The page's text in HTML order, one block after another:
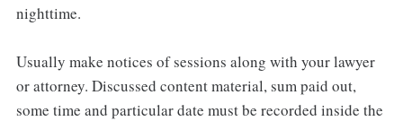
nighttime.
Usually make notices of sessions along with your lawyer
or attorney. Discussed content material, sum paid out,
some time and particular date must be recorded inside the